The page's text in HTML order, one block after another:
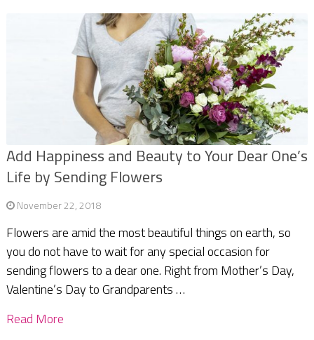
Add Happiness and Beauty to Your Dear One’s
Life by Sending Flowers
November 22, 2018
Flowers are amid the most beautiful things on earth, so
you do not have to wait for any special occasion for
sending flowers to a dear one. Right from Mother’s Day,
Valentine’s Day to Grandparents …
Read More